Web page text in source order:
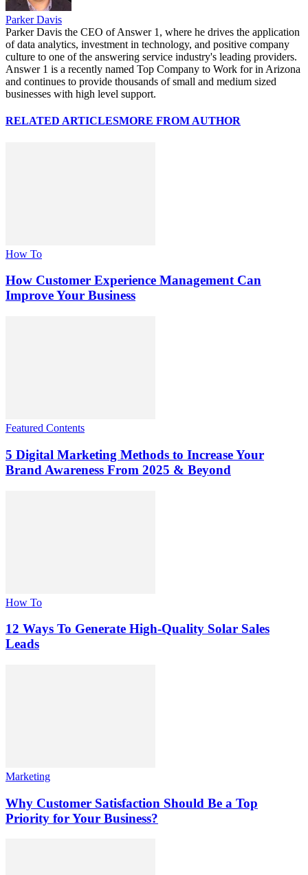
Parker Davis
Parker Davis the CEO of Answer 1, where he drives the application
of data analytics, investment in technology, and positive company
culture to one of the answering service industry's leading providers.
Answer 1 is a recently named Top Company to Work for in Arizona
and continues to provide thousands of small and medium sized
businesses with high level support.
RELATED ARTICLESMORE FROM AUTHOR
How To
How Customer Experience Management Can
Improve Your Business
Featured Contents
5 Digital Marketing Methods to Increase Your
Brand Awareness From 2025 & Beyond
How To
12 Ways To Generate High-Quality Solar Sales
Leads
Marketing
Why Customer Satisfaction Should Be a Top
Priority for Your Business?